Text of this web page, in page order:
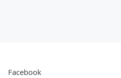
Facebook